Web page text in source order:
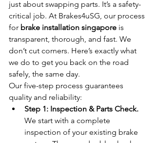
just about swapping parts. It’s a safety-
critical job. At Brakes4uSG, our process
for brake installation singapore is
transparent, thorough, and fast. We
don’t cut corners. Here’s exactly what
we do to get you back on the road
safely, the same day.
Our five-step process guarantees
quality and reliability:
Step 1: Inspection & Parts Check.
We start with a complete
inspection of your existing brake